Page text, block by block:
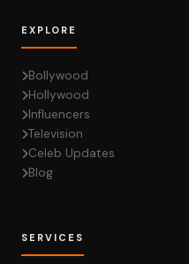
EXPLORE
Bollywood
Hollywood
Influencers
Television
Celeb Updates
Blog
SERVICES